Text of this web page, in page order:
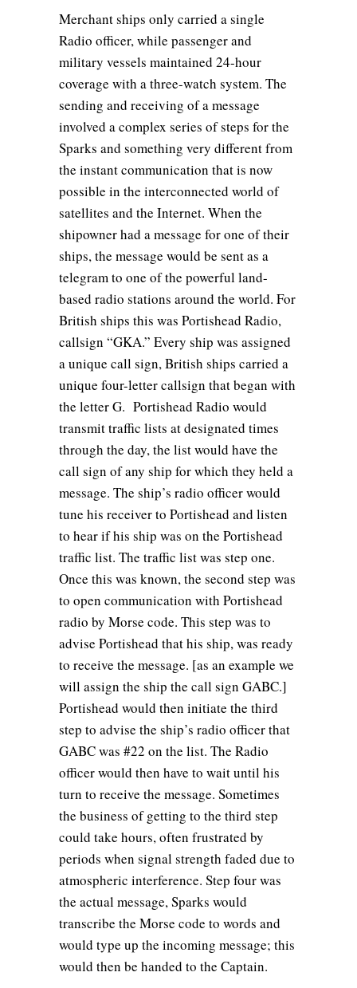
Merchant ships only carried a single
Radio officer, while passenger and
military vessels maintained 24-hour
coverage with a three-watch system. The
sending and receiving of a message
involved a complex series of steps for the
Sparks and something very different from
the instant communication that is now
possible in the interconnected world of
satellites and the Internet. When the
shipowner had a message for one of their
ships, the message would be sent as a
telegram to one of the powerful land-
based radio stations around the world. For
British ships this was Portishead Radio,
callsign “GKA.” Every ship was assigned
a unique call sign, British ships carried a
unique four-letter callsign that began with
the letter G. Portishead Radio would
transmit traffic lists at designated times
through the day, the list would have the
call sign of any ship for which they held a
message. The ship’s radio officer would
tune his receiver to Portishead and listen
to hear if his ship was on the Portishead
traffic list. The traffic list was step one.
Once this was known, the second step was
to open communication with Portishead
radio by Morse code. This step was to
advise Portishead that his ship, was ready
to receive the message. [as an example we
will assign the ship the call sign GABC.]
Portishead would then initiate the third
step to advise the ship’s radio officer that
GABC was #22 on the list. The Radio
officer would then have to wait until his
turn to receive the message. Sometimes
the business of getting to the third step
could take hours, often frustrated by
periods when signal strength faded due to
atmospheric interference. Step four was
the actual message, Sparks would
transcribe the Morse code to words and
would type up the incoming message; this
would then be handed to the Captain.